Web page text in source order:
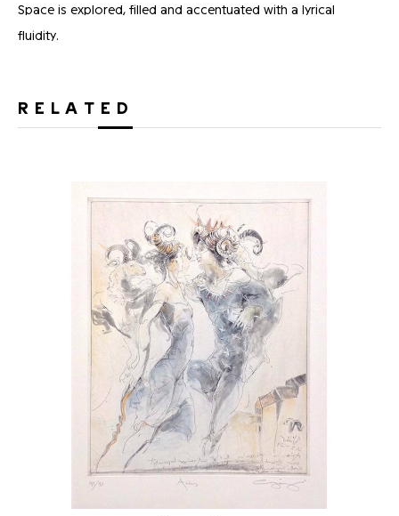
Space is explored, filled and accentuated with a lyrical
fluidity.
RELATED